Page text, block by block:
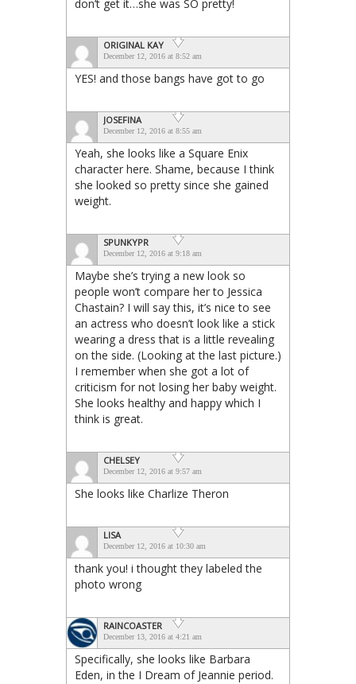
don’t get it…she was SO pretty!
ORIGINAL KAY
December 12, 2016 at 8:52 am
YES! and those bangs have got to go
JOSEFINA
December 12, 2016 at 8:55 am
Yeah, she looks like a Square Enix
character here. Shame, because I think
she looked so pretty since she gained
weight.
SPUNKYPR
December 12, 2016 at 9:18 am
Maybe she’s trying a new look so
people won’t compare her to Jessica
Chastain? I will say this, it’s nice to see
an actress who doesn’t look like a stick
wearing a dress that is a little revealing
on the side. (Looking at the last picture.)
I remember when she got a lot of
criticism for not losing her baby weight.
She looks healthy and happy which I
think is great.
CHELSEY
December 12, 2016 at 9:57 am
She looks like Charlize Theron
LISA
December 12, 2016 at 10:30 am
thank you! i thought they labeled the
photo wrong
RAINCOASTER
December 13, 2016 at 4:21 am
Specifically, she looks like Barbara
Eden, in the I Dream of Jeannie period.